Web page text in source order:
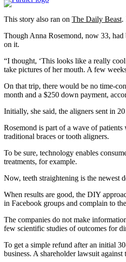
This story also ran on The Daily Beast.
Though Anna Rosemond, now 33, had
on it.
“I thought, ‘This looks like a really
take pictures of her mouth. A few
On that trip, there would be no time-
month and a $250 down payment,
Initially, she said, the aligners sent in
Rosemond is part of a wave of
traditional braces or tooth aligners.
To be sure, technology enables
treatments, for example.
Now, teeth straightening is the newest
When results are good, the DIY
in Facebook groups and complain to
The companies do not make
few scientific studies of outcomes for
To get a simple refund after an initial
business. A shareholder lawsuit